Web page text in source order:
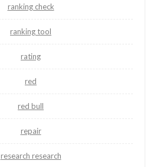
ranking check
ranking tool
rating
red
red bull
repair
research research